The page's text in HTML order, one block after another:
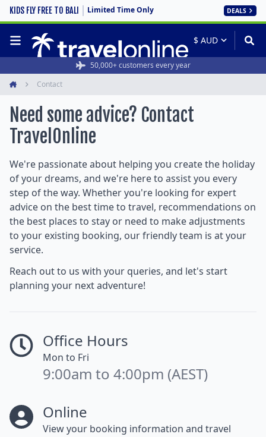
KIDS FLY FREE TO BALI Limited Time Only DEALS
50,000+ customers every year
Contact
Need some advice? Contact
TravelOnline
We're passionate about helping you create the holiday
of your dreams, and we're here to assist you every
step of the way. Whether you're looking for expert
advice on the best time to travel, recommendations on
the best places to stay or need to make adjustments
to your existing booking, our friendly team is at your
service.
Reach out to us with your queries, and let's start
planning your next adventure!
Office Hours
Mon to Fri
9:00am to 4:00pm (AEST)
Online
View your booking information and travel